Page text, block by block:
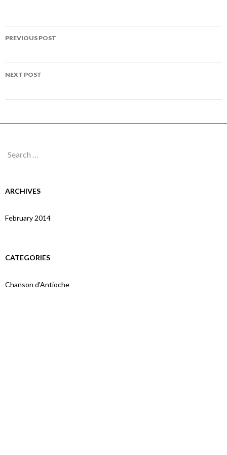
Post
PREVIOUS POST
NEXT POST
Search
ARCHIVES
February 2014
CATEGORIES
Chanson d'Antioche